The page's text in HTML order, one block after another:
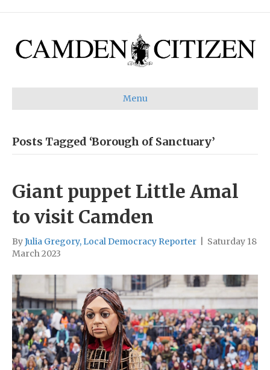
Menu
Posts Tagged ‘Borough of Sanctuary’
Giant puppet Little Amal
to visit Camden
ByJulia Gregory, Local Democracy Reporter
Saturday 18
March 2023